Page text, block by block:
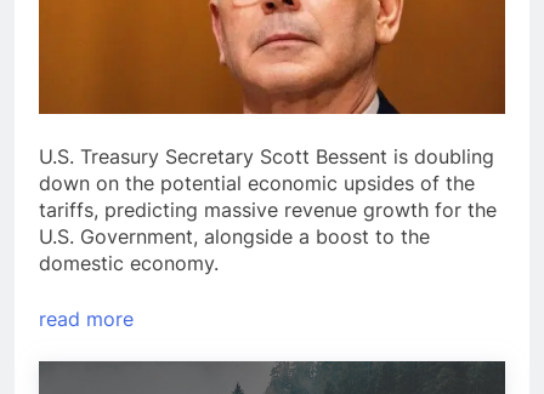
U.S. Treasury Secretary Scott Bessent is doubling
down on the potential economic upsides of the
tariffs, predicting massive revenue growth for the
U.S. Government, alongside a boost to the
domestic economy.
read more